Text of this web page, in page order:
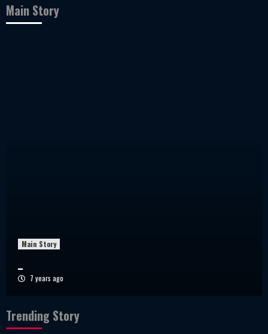
Main Story
Main Story
7 years ago
Trending Story